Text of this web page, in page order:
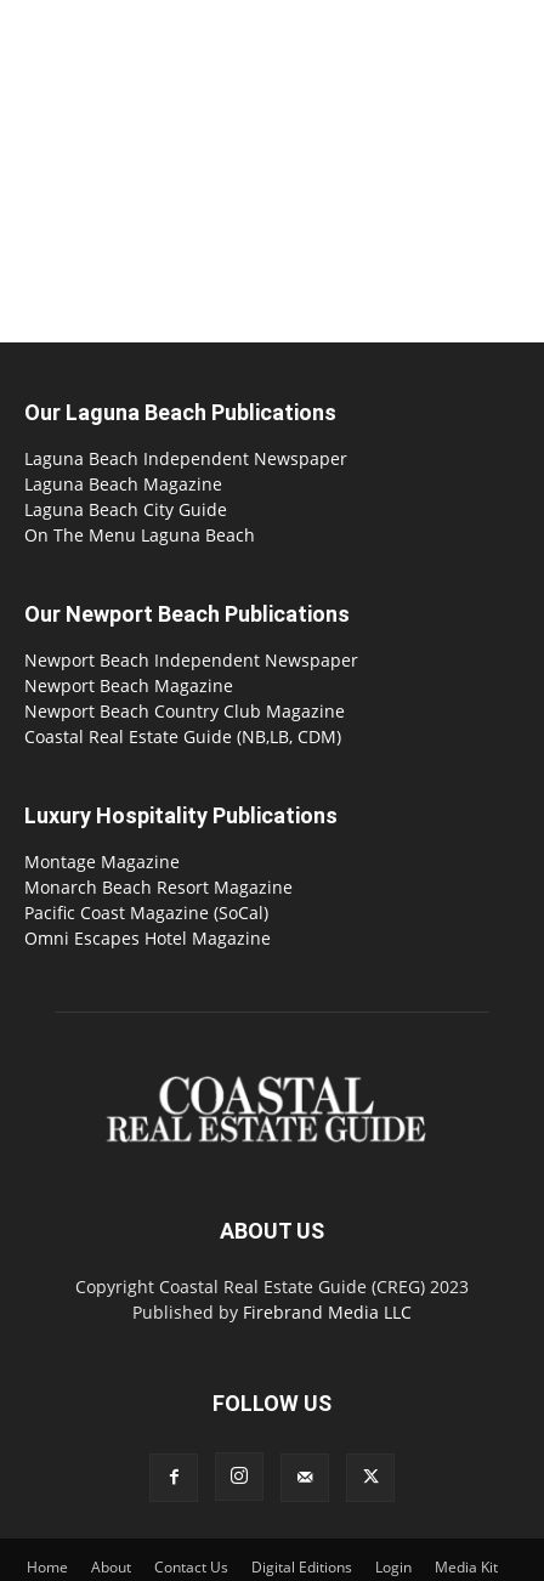
Our Laguna Beach Publications
Laguna Beach Independent Newspaper
Laguna Beach Magazine
Laguna Beach City Guide
On The Menu Laguna Beach
Our Newport Beach Publications
Newport Beach Independent Newspaper
Newport Beach Magazine
Newport Beach Country Club Magazine
Coastal Real Estate Guide (NB,LB, CDM)
Luxury Hospitality Publications
Montage Magazine
Monarch Beach Resort Magazine
Pacific Coast Magazine (SoCal)
Omni Escapes Hotel Magazine
ABOUT US
Copyright Coastal Real Estate Guide (CREG) 2023
Published by Firebrand Media LLC
FOLLOW US
Home About Contact Us Digital Editions Login Media Kit